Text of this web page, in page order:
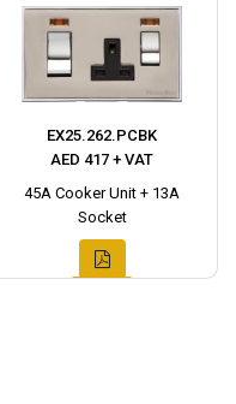
EX25.262.PCBK
AED 417 + VAT
45A Cooker Unit + 13A
Socket